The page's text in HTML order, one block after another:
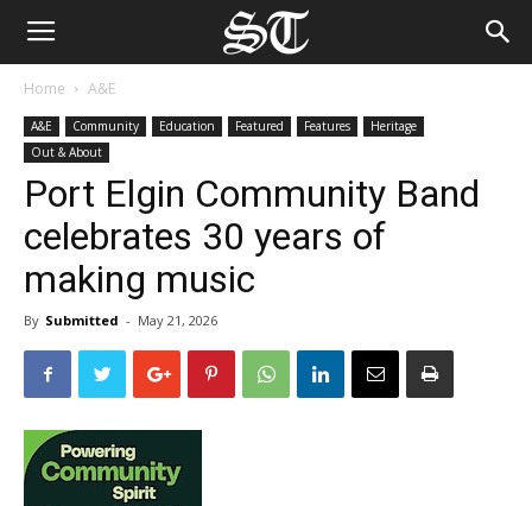
Home A&E
A&E Community Education Featured Features
Heritage
Out & About
Port Elgin Community Band
celebrates 30 years of
making music
By Submitted - May 21, 2026